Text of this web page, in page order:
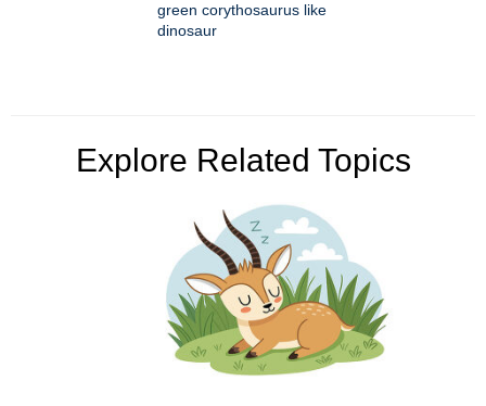
green corythosaurus like
dinosaur
Explore Related Topics